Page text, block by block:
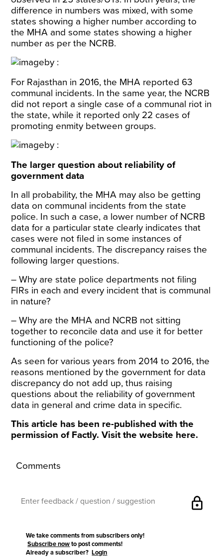
difference in numbers was mixed, with some
states showing a higher number according to
the MHA and some states showing a higher
number as per the NCRB.
For Rajasthan in 2016, the MHA reported 63
communal incidents. In the same year, the NCRB
did not report a single case of a communal riot in
the state, while it reported only 22 cases of
promoting enmity between groups.
The larger question about reliability of
government data
In all probability, the MHA may also be getting
data on communal incidents from the state
police. In such a case, a lower number of NCRB
data for a particular state clearly indicates that
cases were not filed in some instances of
communal incidents. The discrepancy raises the
following larger questions.
– Why are state police departments not filing
FIRs in each and every incident that is communal
in nature?
– Why are the MHA and NCRB not sitting
together to reconcile data and use it for better
functioning of the police?
As seen for various years from 2014 to 2016, the
reasons mentioned by the government for data
discrepancy do not add up, thus raising
questions about the reliability of government
data in general and crime data in specific.
This article has been re-published with the
permission of Factly. Visit the website here.
Comments
lock
We take comments from subscribers only!
Subscribe now to post comments!
Already a subscriber?Login